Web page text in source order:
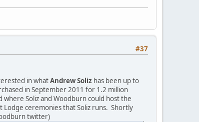
#37
in whatAndrew Soliz has been up to
in September 2011 for 1.2 million
Soliz and Woodburn could host the
ceremonies that Soliz runs. Shortly
twitter)